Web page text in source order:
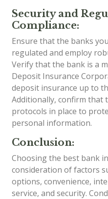
Security and
Compliance:
Ensure that the banks
regulated and employ
Verify that the bank is a
Deposit Insurance
deposit insurance up to
Additionally, confirm that
protocols in place to
personal information.
Conclusion:
Choosing the best bank
consideration of factors
options, convenience,
service, and security.